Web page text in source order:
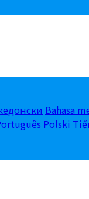
Bahasa
Polski